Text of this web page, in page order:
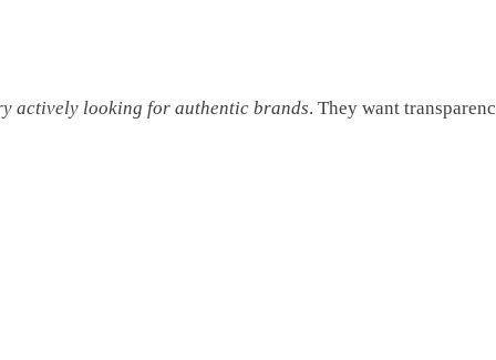
actively looking for authentic brands. They want